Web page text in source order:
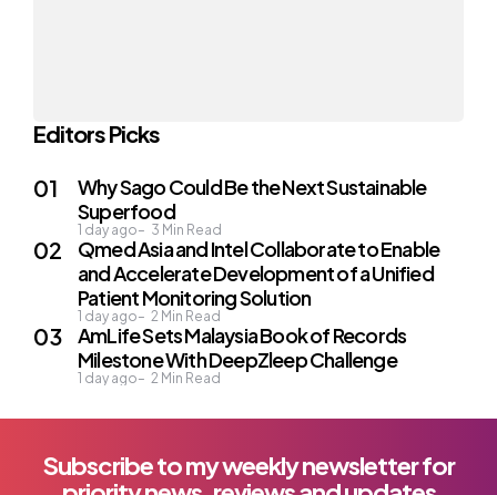
Editors Picks
Why Sago Could Be the Next Sustainable
Superfood
1 day ago 3 Min Read
Qmed Asia and Intel Collaborate to Enable
and Accelerate Development of a Unified
Patient Monitoring Solution
1 day ago 2 Min Read
AmLife Sets Malaysia Book of Records
Milestone With DeepZleep Challenge
1 day ago 2 Min Read
Subscribe to my weekly newsletter for